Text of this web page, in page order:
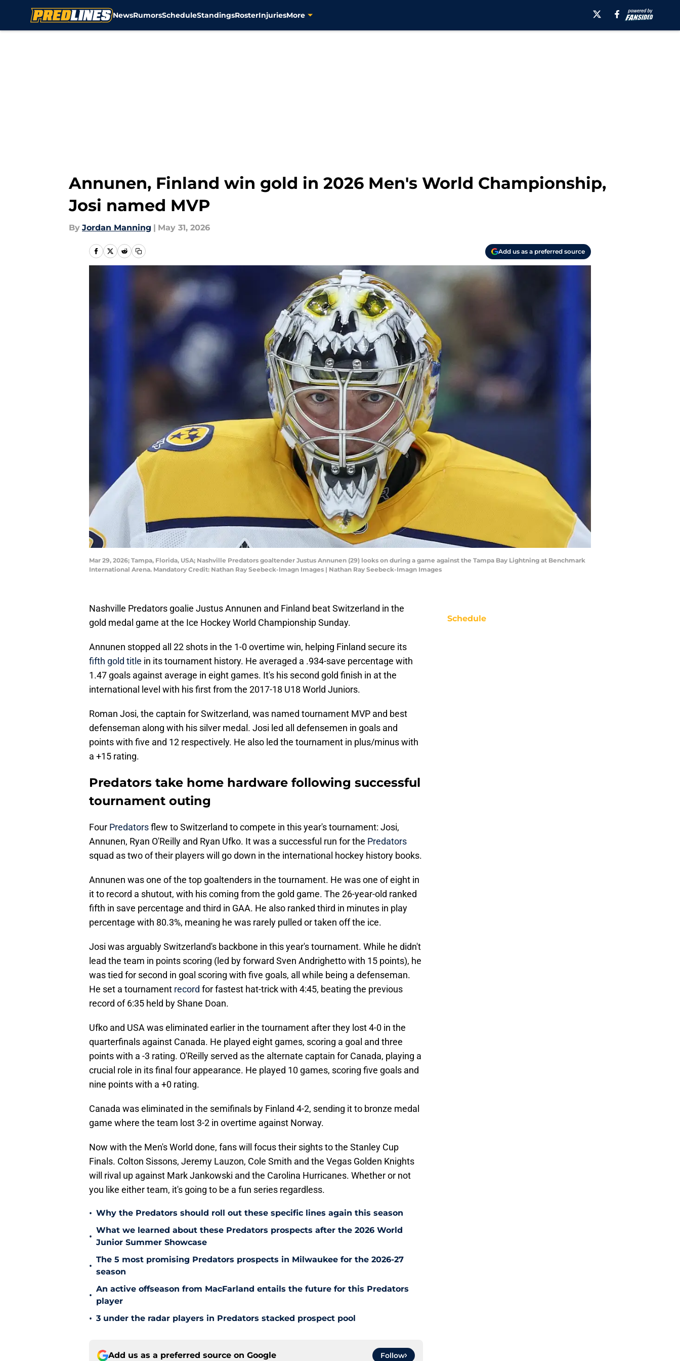
NewsRumorsScheduleStandingsRosterInjuriesMore
Annunen, Finland win gold in 2026 Men's World Championship,
Josi named MVP
By Jordan Manning | May 31, 2026
Add us as a preferred source
Mar 29, 2026; Tampa, Florida, USA; Nashville Predators goaltender Justus Annunen (29) looks on during a game against the Tampa Bay Lightning at Benchmark
International Arena. Mandatory Credit: Nathan Ray Seebeck-Imagn Images | Nathan Ray Seebeck-Imagn Images
Nashville Predators goalie Justus Annunen and Finland beat Switzerland in the
gold medal game at the Ice Hockey World Championship Sunday.
Annunen stopped all 22 shots in the 1-0 overtime win, helping Finland secure its
fifth gold title in its tournament history. He averaged a .934-save percentage with
1.47 goals against average in eight games. It's his second gold finish in at the
international level with his first from the 2017-18 U18 World Juniors.
Roman Josi, the captain for Switzerland, was named tournament MVP and best
defenseman along with his silver medal. Josi led all defensemen in goals and
points with five and 12 respectively. He also led the tournament in plus/minus with
a +15 rating.
Predators take home hardware following successful
tournament outing
Four Predatorsflew to Switzerland to compete in this year's tournament: Josi,
Annunen, Ryan O'Reilly and Ryan Ufko. It was a successful run for the Predators
squad as two of their players will go down in the international hockey history books.
Annunen was one of the top goaltenders in the tournament. He was one of eight in
it to record a shutout, with his coming from the gold game. The 26-year-old ranked
fifth in save percentage and third in GAA. He also ranked third in minutes in play
percentage with 80.3%, meaning he was rarely pulled or taken off the ice.
Josi was arguably Switzerland's backbone in this year's tournament. While he didn't
lead the team in points scoring (led by forward Sven Andrighetto with 15 points), he
was tied for second in goal scoring with five goals, all while being a defenseman.
He set a tournament record for fastest hat-trick with 4:45, beating the previous
record of 6:35 held by Shane Doan.
Ufko and USA was eliminated earlier in the tournament after they lost 4-0 in the
quarterfinals against Canada. He played eight games, scoring a goal and three
points with a -3 rating. O'Reilly served as the alternate captain for Canada, playing a
crucial role in its final four appearance. He played 10 games, scoring five goals and
nine points with a +0 rating.
Canada was eliminated in the semifinals by Finland 4-2, sending it to bronze medal
game where the team lost 3-2 in overtime against Norway.
Now with the Men's World done, fans will focus their sights to the Stanley Cup
Finals. Colton Sissons, Jeremy Lauzon, Cole Smith and the Vegas Golden Knights
will rival up against Mark Jankowski and the Carolina Hurricanes. Whether or not
you like either team, it's going to be a fun series regardless.
• Why the Predators should roll out these specific lines again this season
•
What we learned about these Predators prospects after the 2026 World
Junior Summer Showcase
•
The 5 most promising Predators prospects in Milwaukee for the 2026-27
season
•
An active offseason from MacFarland entails the future for this Predators
player
• 3 under the radar players in Predators stacked prospect pool
Add us as a preferred source on Google Follow
Schedule